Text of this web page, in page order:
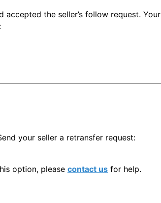
the seller’s follow request. Your
your seller a retransfer request:
option, please contact us for help.